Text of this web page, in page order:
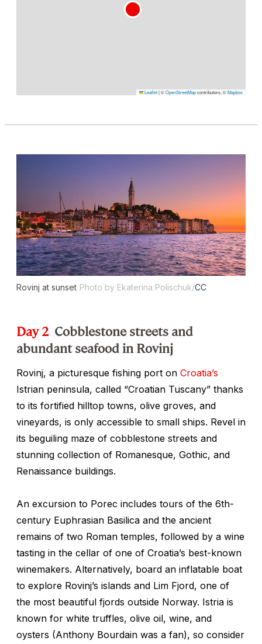
Leaflet|©OpenStreetMapcontributors, ©Mapbox
Rovinj at sunset Photo by Ekaterina Polischuk/CC
Day 2 Cobblestone streets and
abundant seafood in Rovinj
Rovinj, a picturesque fishing port on Croatia’s
Istrian peninsula, called “Croatian Tuscany” thanks
to its fortified hilltop towns, olive groves, and
vineyards, is only accessible to small ships. Revel in
its beguiling maze of cobblestone streets and
stunning collection of Romanesque, Gothic, and
Renaissance buildings.
An excursion to Porec includes tours of the 6th-
century Euphrasian Basilica and the ancient
remains of two Roman temples, followed by a wine
tasting in the cellar of one of Croatia’s best-known
winemakers. Alternatively, board an inflatable boat
to explore Rovinj’s islands and Lim Fjord, one of
the most beautiful fjords outside Norway. Istria is
known for white truffles, olive oil, wine, and
oysters (Anthony Bourdain was a fan), so consider